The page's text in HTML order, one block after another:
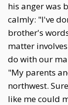
his anger was
calmly: "I've
brother's
matter
do with our
"My parents
northwest.
like me could